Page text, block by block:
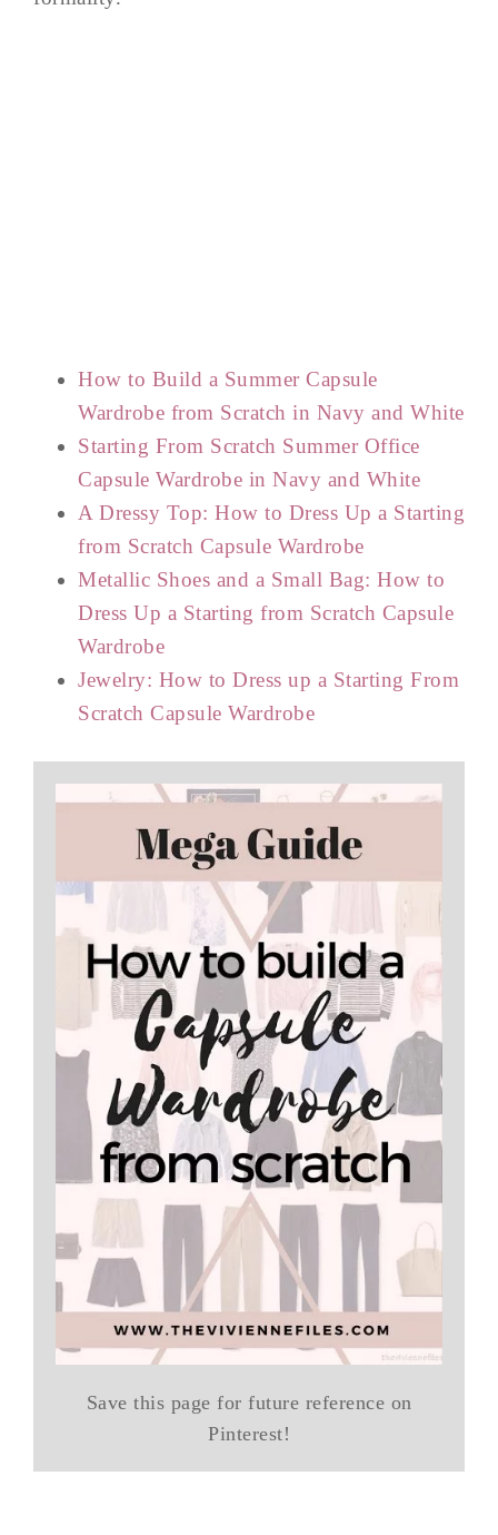
How to Build a Summer Capsule
Wardrobe from Scratch in Navy and White
Starting From Scratch Summer Office
Capsule Wardrobe in Navy and White
A Dressy Top: How to Dress Up a Starting
from Scratch Capsule Wardrobe
Metallic Shoes and a Small Bag: How to
Dress Up a Starting from Scratch Capsule
Wardrobe
Jewelry: How to Dress up a Starting From
Scratch Capsule Wardrobe
Save this page for future reference on
Pinterest!